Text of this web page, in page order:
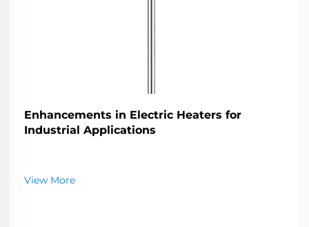
Enhancements in Electric Heaters for
Industrial Applications
View More